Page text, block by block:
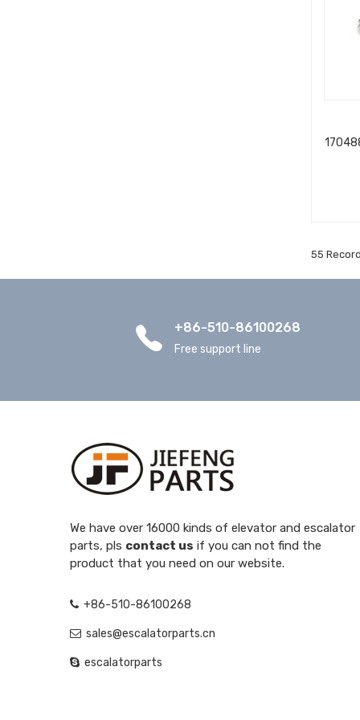
55
+86-510-86100268
Free support line
We have over 16000 kinds of elevator and escalator
parts, pls contact us if you can not find the
product that you need on our website.
+86-510-86100268
sales@escalatorparts.cn
escalatorparts